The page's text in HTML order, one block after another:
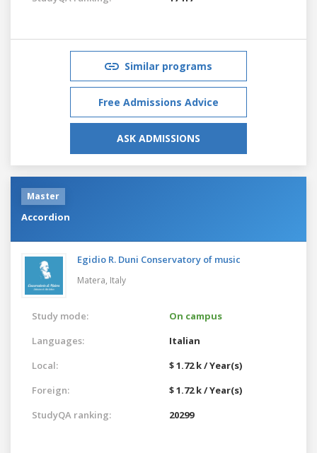
Similar programs
Free Admissions Advice
ASK ADMISSIONS
Master
Accordion
Egidio R. Duni Conservatory of music
Matera, Italy
Study mode:
On campus
Languages:
Italian
Local:
$ 1.72 k / Year(s)
Foreign:
$ 1.72 k / Year(s)
StudyQA ranking:
20299